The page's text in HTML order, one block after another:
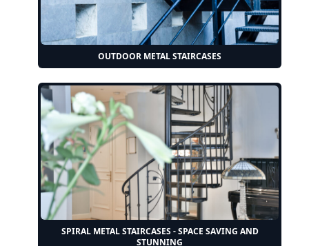
OUTDOOR METAL STAIRCASES
SPIRAL METAL STAIRCASES - SPACE SAVING AND
STUNNING